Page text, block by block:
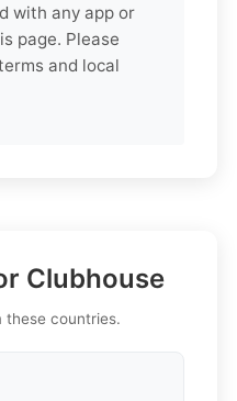
with any app or
page. Please
and local
Clubhouse
these countries.